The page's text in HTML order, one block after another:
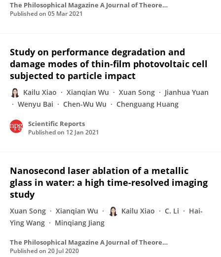
The Philosophical Magazine A Journal of Theoretical Experimental and Applied Physics
Published on 05 Mar 2021
Study on performance degradation and
damage modes of thin-film photovoltaic cell
subjected to particle impact
Kailu Xiao Xianqian Wu Xuan Song
Jianhua Yuan
Wenyu Bai
Chen-Wu Wu Chenguang Huang
Scientific Reports
Published on 12 Jan 2021
Nanosecond laser ablation of a metallic
glass in water: a high time-resolved imaging
study
Xuan Song Xianqian Wu Kailu Xiao C. Li
Hai-
Ying Wang
Minqiang Jiang
The Philosophical Magazine A Journal of Theoretical Experimental and Applied Physics
Published on 20 Jul 2020